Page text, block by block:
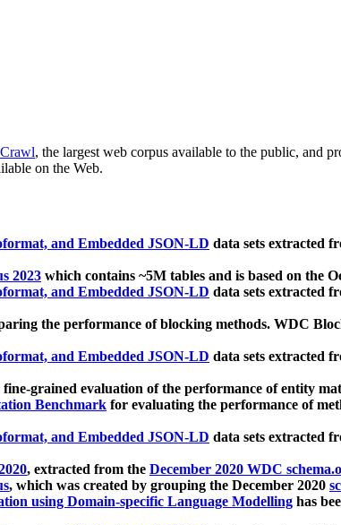
, the largest web corpus available to the public, and
on the Web.
and Embedded JSON-LD data sets extracted
2023 which contains ~5M tables and is based on the
and Embedded JSON-LD data sets extracted
the performance of blocking methods. WDC
and Embedded JSON-LD data sets extracted
grained evaluation of the performance of entity
Benchmark for evaluating the performance of
and Embedded JSON-LD data sets extracted
, extracted from the December 2020 WDC
, which was created by grouping the December 2020
using Domain-specific Language Modelling has